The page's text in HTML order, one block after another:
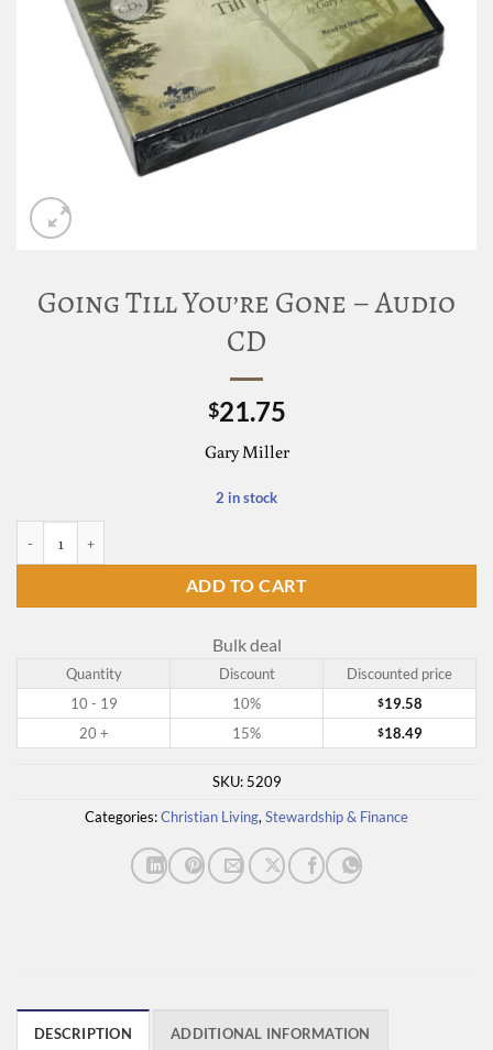
Going Till You’re Gone – Audio
CD
$21.75
Gary Miller
2 in stock
ADD TO CART
Bulk deal
Quantity Discount
Discounted price
10 - 19
10% $19.58
20 +
15% $18.49
SKU: 5209
Categories:Christian Living, Stewardship & Finance
DESCRIPTION ADDITIONAL INFORMATION